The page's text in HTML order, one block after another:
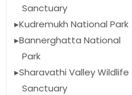
Sanctuary
Kudremukh National Park
Bannerghatta National
Park
Sharavathi Valley Wildlife
Sanctuary